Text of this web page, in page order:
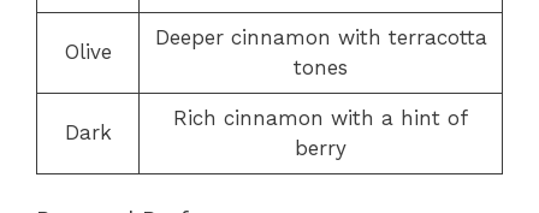
Olive
Deeper cinnamon with terracotta
tones
Dark
Rich cinnamon with a hint of
berry